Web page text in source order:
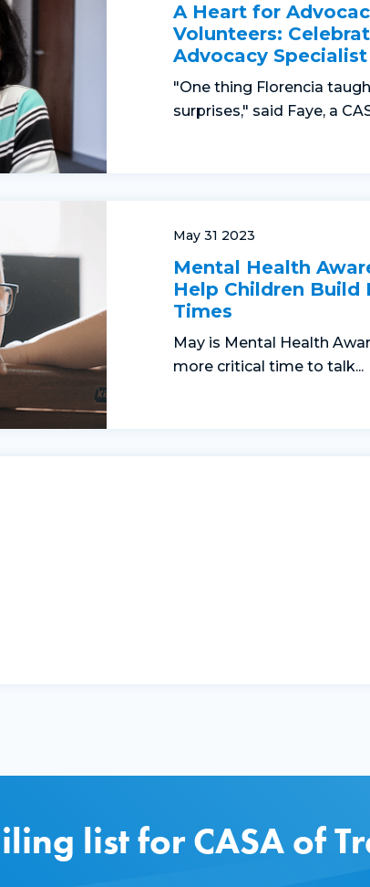
A Heart for
Volunteers:
Advocacy
"One thing Florencia
surprises," said Faye, a
May 31 2023
Mental Health
Help Children Build
Times
May is Mental Health
more critical time to talk...
list for CASA of